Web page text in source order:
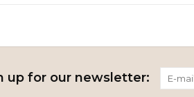
up for our newsletter: